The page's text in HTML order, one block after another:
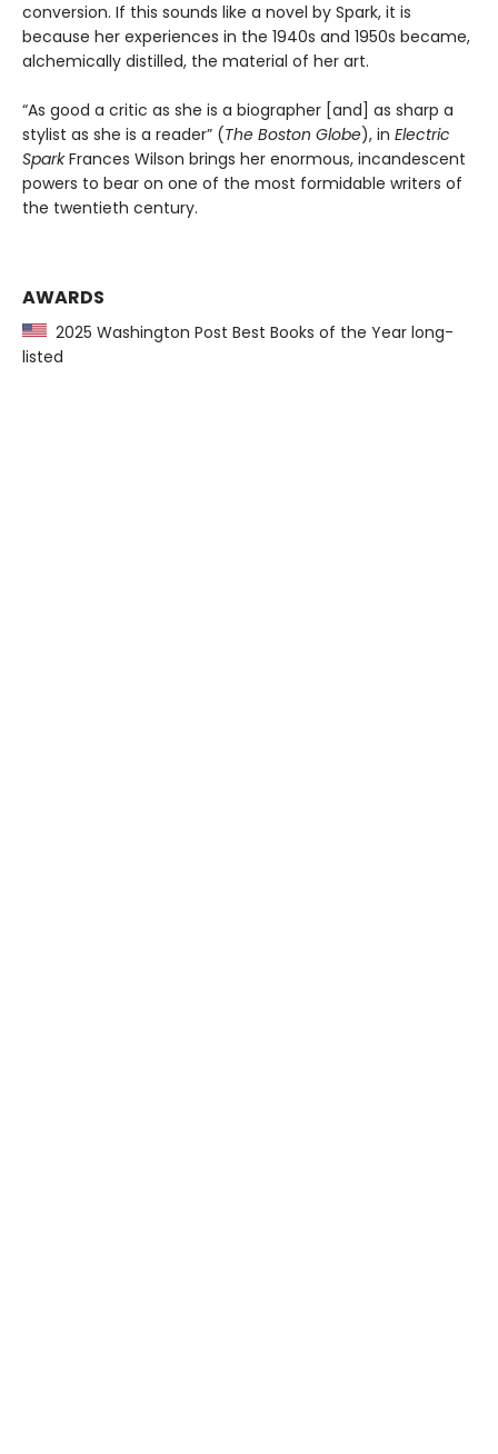
conversion. If this sounds like a novel by Spark, it is
because her experiences in the 1940s and 1950s became,
alchemically distilled, the material of her art.
“As good a critic as she is a biographer [and] as sharp a
stylist as she is a reader” (The Boston Globe), in Electric
SparkFrances Wilson brings her enormous, incandescent
powers to bear on one of the most formidable writers of
the twentieth century.
AWARDS
2025 Washington Post Best Books of the Year long-
listed